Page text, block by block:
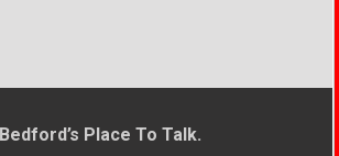
Place To Talk.